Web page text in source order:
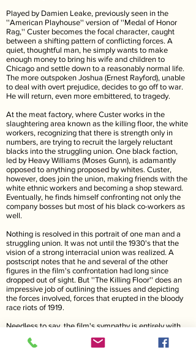
Played by Damien Leake, previously seen in the
''American Playhouse'' version of ''Medal of Honor
Rag,'' Custer becomes the focal character, caught
between a shifting pattern of conflicting forces. A
quiet, thoughtful man, he simply wants to make
enough money to bring his wife and children to
Chicago and settle down to a reasonably normal life.
The more outspoken Joshua (Ernest Rayford), unable
to deal with overt prejudice, decides to go off to war.
He will return, even more embittered, to tragedy.
At the meat factory, where Custer works in the
slaughtering area known as the killing floor, the white
workers, recognizing that there is strength only in
numbers, are trying to recruit the largely reluctant
blacks into the struggling union. One black faction,
led by Heavy Williams (Moses Gunn), is adamantly
opposed to anything proposed by whites. Custer,
however, does join the union, making friends with the
white ethnic workers and becoming a shop steward.
Eventually, he finds himself confronting not only the
company bosses but most of his black co-workers as
well.
Nothing is resolved in this portrait of one man and a
struggling union. It was not until the 1930's that the
vision of a strong interracial union was realized. A
postscript notes that he and several of the other
figures in the film's confrontation had long since
dropped out of sight. But ''The Killing Floor'' does an
impressive job of outlining the issues and depicting
the forces involved, forces that erupted in the bloody
race riots of 1919.
Needless to say, the film's sympathy is entirely with
the workers. The bosses are depicted as smooth
shifty-eyed villains, pushing constantly to turn one